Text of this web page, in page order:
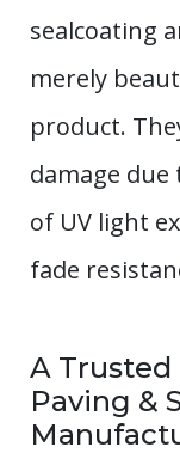
sealcoating
merely
product.
damage
of UV light
fade
A
Paving &